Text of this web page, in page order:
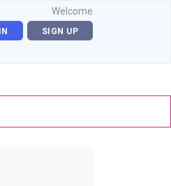
Welcome
SIGN UP